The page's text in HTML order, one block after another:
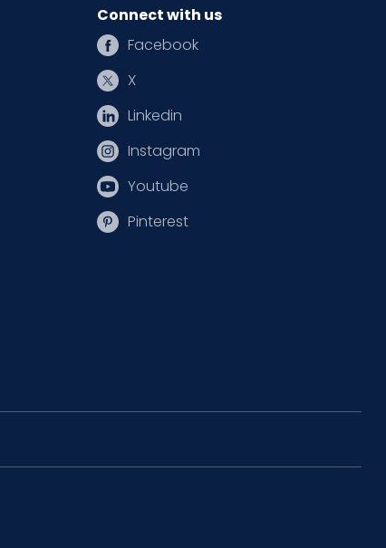
Connect with us
Facebook
X
Linkedin
Instagram
Youtube
Pinterest